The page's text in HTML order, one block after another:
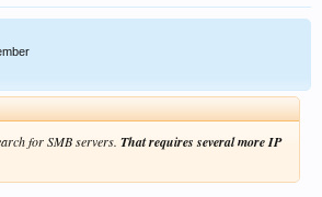
for SMB servers. That requires several more IP